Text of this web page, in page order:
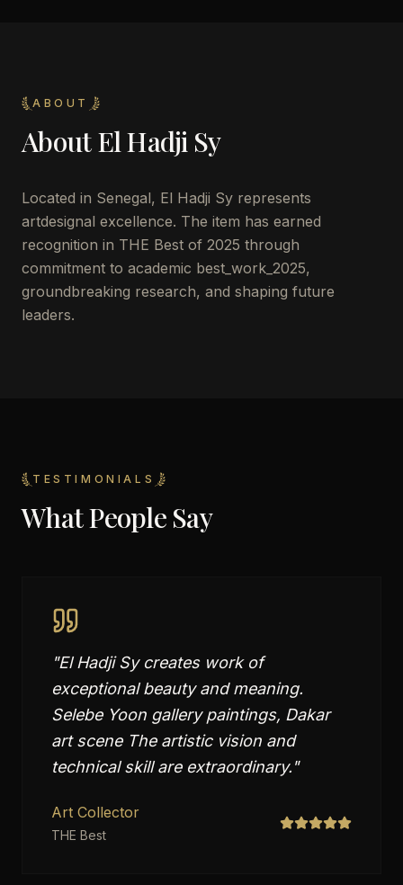
ABOUT
AboutEl Hadji Sy
Located in Senegal, El Hadji Sy represents
artdesignal excellence. The item has earned
recognition in THE Best of 2025 through
commitment to academic best_work_2025,
groundbreaking research, and shaping future
leaders.
TESTIMONIALS
What People Say
"El Hadji Sy creates work of
exceptional beauty and meaning.
Selebe Yoon gallery paintings, Dakar
art scene The artistic vision and
technical skill are extraordinary."
Art Collector
THE Best